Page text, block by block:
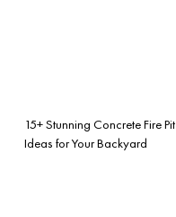
15+ Stunning Concrete Fire Pit
Ideas for Your Backyard